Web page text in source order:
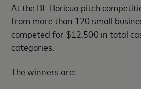
At the BE Boricua pitch
from more than 120 small
competed for $12,500 in total
categories.
The winners are: